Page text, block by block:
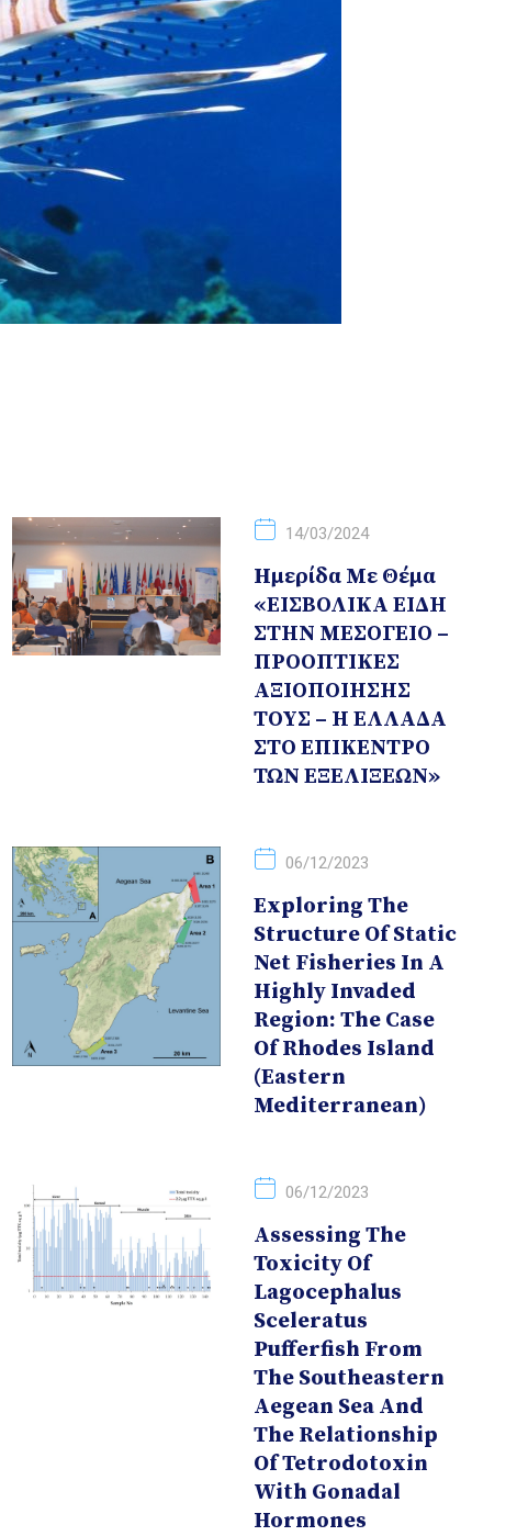
14/03/2024
Hμερίδα Με Θέμα
«ΕΙΣΒΟΛΙΚΑ ΕΙΔΗ
ΣΤΗΝ ΜΕΣΟΓΕΙΟ –
ΠΡΟΟΠΤΙΚΕΣ
ΑΞΙΟΠΟΙΗΣΗΣ
ΤΟΥΣ – Η ΕΛΛΑΔΑ
ΣΤΟ ΕΠΙΚΕΝΤΡΟ
ΤΩΝ ΕΞΕΛΙΞΕΩΝ»
06/12/2023
Exploring The
Structure Of Static
Net Fisheries In A
Highly Invaded
Region: The Case
Of Rhodes Island
(Eastern
Mediterranean)
06/12/2023
Assessing The
Toxicity Of
Lagocephalus
Sceleratus
Pufferfish From
The Southeastern
Aegean Sea And
The Relationship
Of Tetrodotoxin
With Gonadal
Hormones